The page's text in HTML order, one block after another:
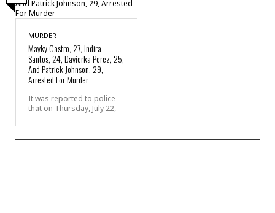
MURDER
Mayky Castro, 27, Indira
Santos, 24, Davierka Perez, 25,
And Patrick Johnson, 29,
Arrested For Murder
It was reported to police
that on Thursday, July 22,